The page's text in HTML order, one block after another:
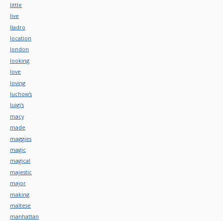
little
live
lladro
location
london
looking
love
loving
luchow's
luigi's
macy
made
maggies
magic
magical
majestic
major
making
maltese
manhattan